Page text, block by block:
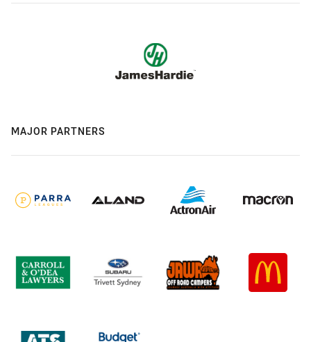
MAJOR PARTNERS